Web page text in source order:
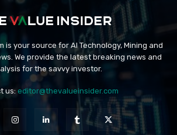
is your source for AI Technology, Mining and
We provide the latest breaking news and
for the savvy investor.
us: editor@thevalueinsider.com